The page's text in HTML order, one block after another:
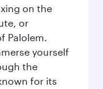
on the
or
Palolem.
yourself
the
for its